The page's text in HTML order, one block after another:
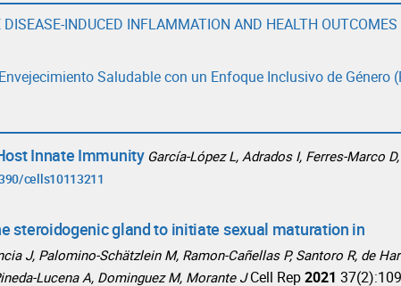
INDUCED INFLAMMATION AND HEALTH
Saludable con un Enfoque Inclusivo de Género
Innate Immunity García-López L, Adrados I, Ferres-Marco D,
cells10113211
steroidogenic gland to initiate sexual maturation in
J, Palomino-Schätzlein M, Ramon-Cañellas P, Santoro R, de
Lucena A, Dominguez M, Morante J Cell Rep2021